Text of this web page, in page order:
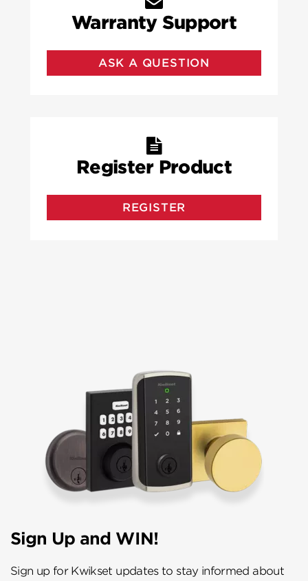
Warranty Support
ASK A QUESTION
Register Product
REGISTER
Sign Up and WIN!
Sign up for Kwikset updates to stay informed about